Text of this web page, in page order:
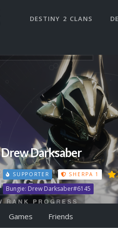
DESTINY 2 CLANS
Drew Darksaber
SUPPORTER SHERPA 1
Bungie: Drew Darksaber#6145
Games Friends